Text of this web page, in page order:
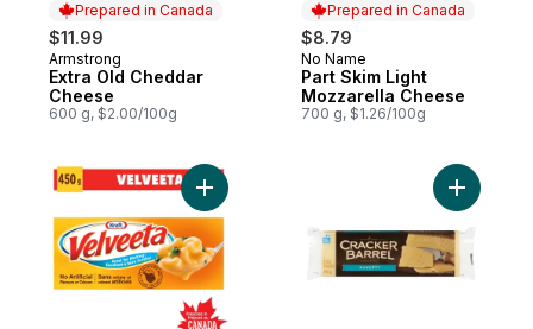
Prepared in Canada
$11.99
Prepared in Canada
Armstrong
Extra Old Cheddar
Cheese
600 g, $2.00/100g
Prepared in Canada
$8.79
Prepared in Canada
No Name
Part Skim Light
Mozzarella Cheese
700 g, $1.26/100g
Add Processed Cheese Loaf to cartAdd Bar